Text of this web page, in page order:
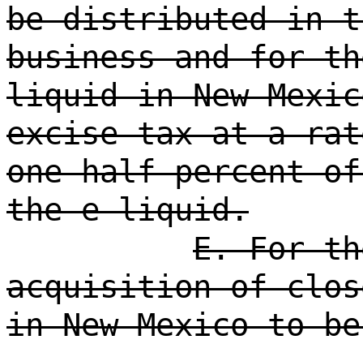
be distributed in
business and for
liquid in New
excise tax at a
one-half percent
the e-liquid.
E. For
acquisition of
in New Mexico to